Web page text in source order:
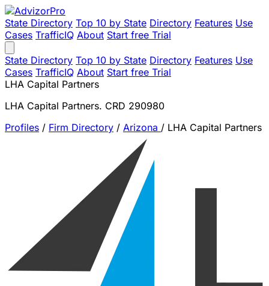
State Directory Top 10 by State Directory Features Use
Cases TrafficIQ About Start free Trial
State Directory Top 10 by State Directory Features Use
Cases TrafficIQ About Start free Trial
LHA Capital Partners
LHA Capital Partners. CRD 290980
Profiles / Firm Directory / Arizona / LHA Capital Partners